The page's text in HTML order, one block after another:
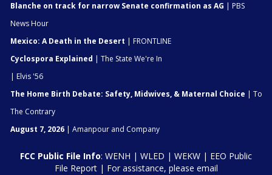
Blanche on track for narrow Senate confirmation as AG | PBS
News Hour
Mexico: A Death in the Desert | FRONTLINE
Cyclospora Explained | The State We're In
| Elvis '56
The Home Birth Debate: Safety, Midwives, & Maternal Choice | To
The Contrary
August 7, 2026 | Amanpour and Company
FCC Public File Info: WENH | WLED | WEKW | EEO Public
File Report| For assistance, please email